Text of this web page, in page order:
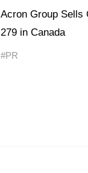
Acron Group Sells
279 in Canada
#PR